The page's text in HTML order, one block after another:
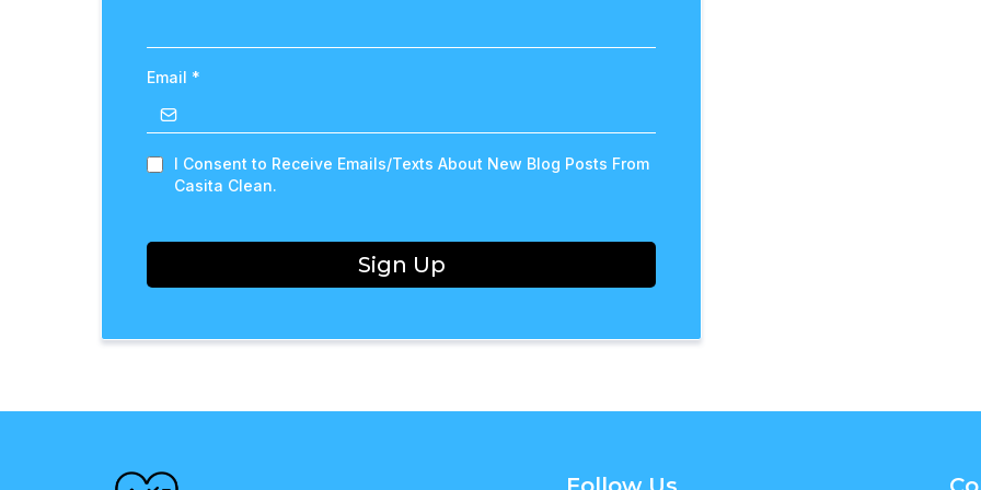
Email *
I Consent to Receive Emails/Texts About New Blog Posts From
Casita Clean.
Sign Up